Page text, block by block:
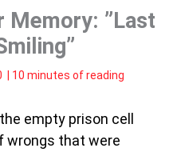
”Last
10 minutes of reading
empty prison cell
wrongs that were